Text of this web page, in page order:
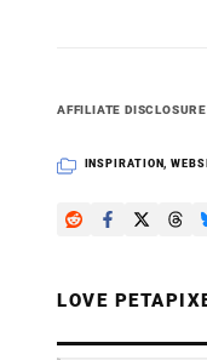
AFFILIATE DISCLOSURE
INSPIRATION,
LOVE